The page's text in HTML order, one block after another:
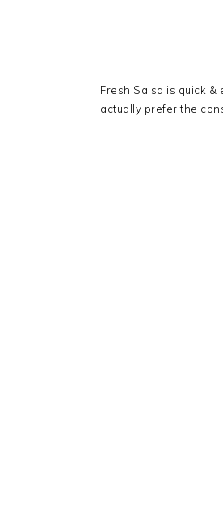
Fresh Salsa is quick &
actually prefer the